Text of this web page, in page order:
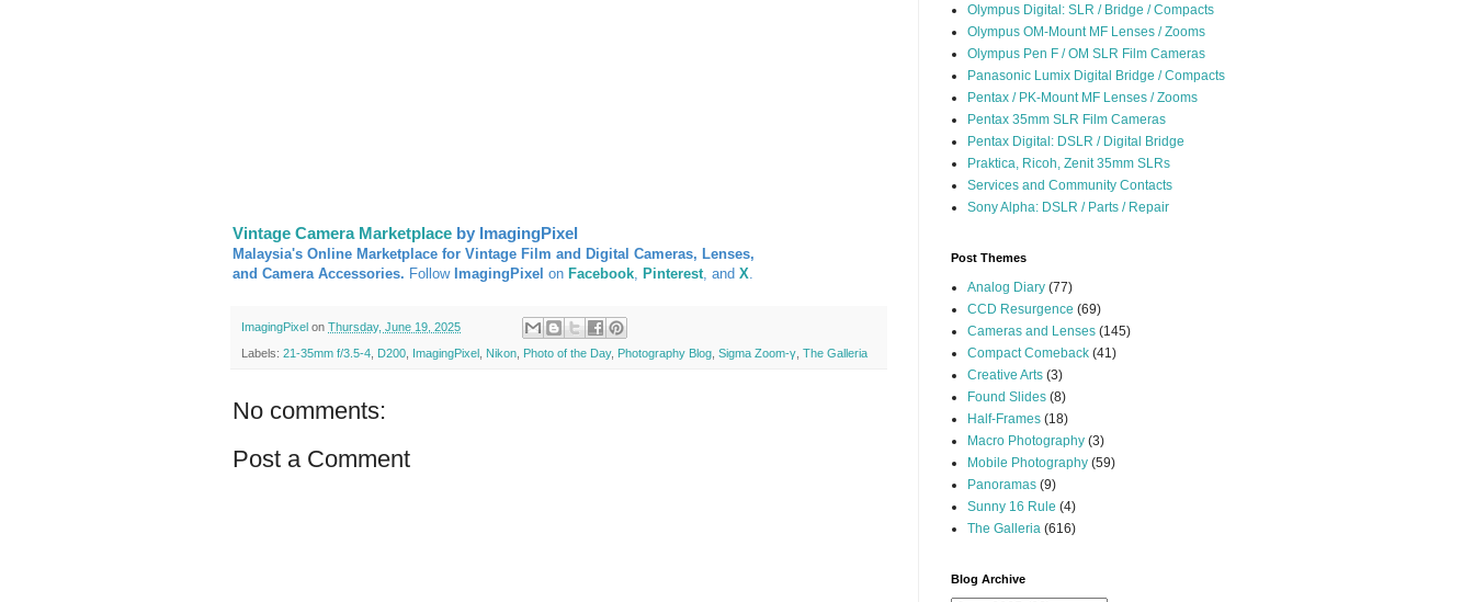
Vintage Camera Marketplace by ImagingPixel
Malaysia's Online Marketplace for Vintage Film and Digital Cameras, Lenses,
and Camera Accessories. Follow ImagingPixel on Facebook Pinterest , and X
ImagingPixel on Thursday, June 19, 2025
Labels: 21-35mm f/3.5-4 D200 ImagingPixel Nikon Photo of the Day, Photography Blog Sigma Zoom-γ The Galleria
No comments:
Post a Comment
Olympus Digital: SLR / Bridge / Compacts
Olympus OM-Mount MF Lenses / Zooms
Olympus Pen F / OM SLR Film Cameras
Panasonic Lumix Digital Bridge / Compacts
Pentax / PK-Mount MF Lenses / Zooms
Pentax 35mm SLR Film Cameras
Pentax Digital: DSLR / Digital Bridge
Praktica, Ricoh, Zenit 35mm SLRs
Services and Community Contacts
Sony Alpha: DSLR / Parts / Repair
Post Themes
Analog Diary (77)
CCD Resurgence (69)
Cameras and Lenses (145)
Compact Comeback (41)
Creative Arts (3)
Found Slides (8)
Half-Frames (18)
Macro Photography (3)
Mobile Photography (59)
Panoramas (9)
Sunny 16 Rule (4)
The Galleria (616)
Blog Archive